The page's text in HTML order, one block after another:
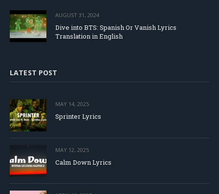
AUGUST 31, 2024
Dive into BTS: Spanish Or Vanish Lyrics
Translation in English
LATEST POST
MAY 14, 2025
Sprinter Lyrics
MAY 12, 2025
Calm Down Lyrics